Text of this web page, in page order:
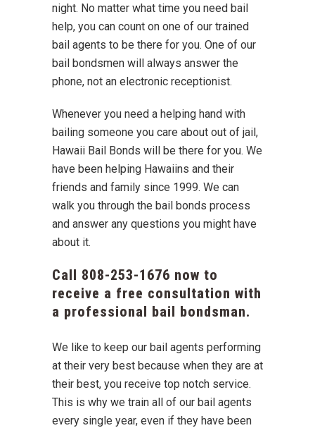
night. No matter what time you need bail
help, you can count on one of our trained
bail agents to be there for you. One of our
bail bondsmen will always answer the
phone, not an electronic receptionist.
Whenever you need a helping hand with
bailing someone you care about out of jail,
Hawaii Bail Bonds will be there for you. We
have been helping Hawaiins and their
friends and family since 1999. We can
walk you through the bail bonds process
and answer any questions you might have
about it.
Call 808-253-1676 now to
receive a free consultation with
a professional bail bondsman.
We like to keep our bail agents performing
at their very best because when they are at
their best, you receive top notch service.
This is why we train all of our bail agents
every single year, even if they have been